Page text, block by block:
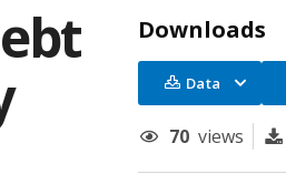
Downloads
Data
70 views